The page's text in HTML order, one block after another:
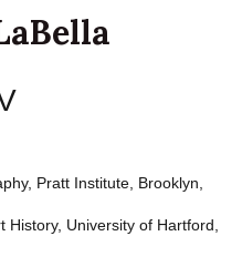
Pratt Institute, Brooklyn,
History, University of Hartford,